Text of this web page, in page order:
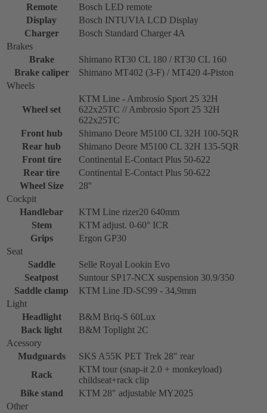
Remote
Bosch LED remote
Display
Bosch INTUVIA LCD Display
Charger
Bosch Standard Charger 4A
Brakes
Brake
Shimano RT30 CL 180 / RT30 CL 160
Brake caliper
Shimano MT402 (3-F) / MT420 4-Piston
Wheels
Wheel set
KTM Line - Ambrosio Sport 25 32H
622x25TC // Ambrosio Sport 25 32H
622x25TC
Front hub
Shimano Deore M5100 CL 32H 100-5QR
Rear hub
Shimano Deore M5100 CL 32H 135-5QR
Front tire
Continental E-Contact Plus 50-622
Rear tire
Continental E-Contact Plus 50-622
Wheel Size
28''
Cockpit
Handlebar
KTM Line rizer20 640mm
Stem
KTM adjust. 0-60° ICR
Grips
Ergon GP30
Seat
Saddle
Selle Royal Lookin Evo
Seatpost
Suntour SP17-NCX suspension 30.9/350
Saddle clamp
KTM Line JD-SC99 - 34,9mm
Light
Headlight
B&M Briq-S 60Lux
Back light
B&M Toplight 2C
Acessory
Mudguards
SKS A55K PET Trek 28" rear
Rack
KTM tour (snap-it 2.0 + monkeyload)
childseat+rack clip
Bike stand
KTM 28" adjustable MY2025
Other